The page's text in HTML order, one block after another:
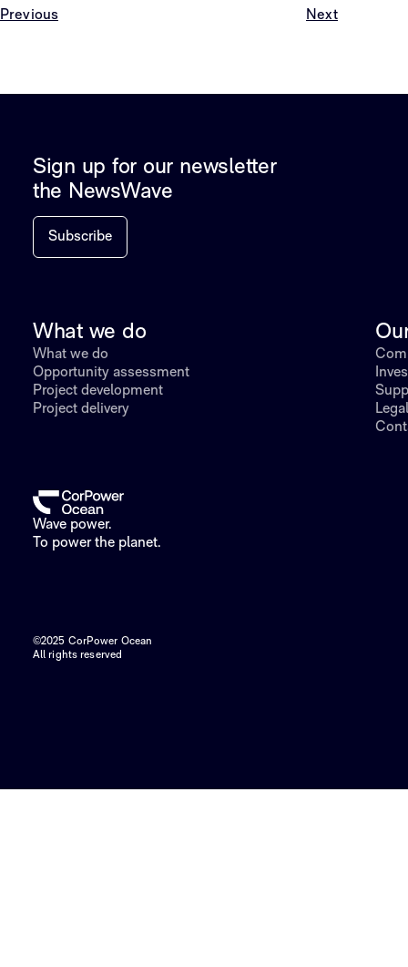
Previous Next
Sign up for our newsletter
the NewsWave
Subscribe
What we do
What we do
Opportunity assessment
Project development
Project delivery
Wave power.
To power the planet.
©2025 CorPower Ocean
All rights reserved